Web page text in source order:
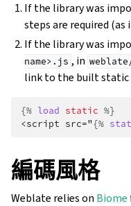
If the library was
steps are required (as
If the library was
name>.js , in
link to the built static
{% load static %}
<script src="{%
編碼風格
Weblate relies on Biome